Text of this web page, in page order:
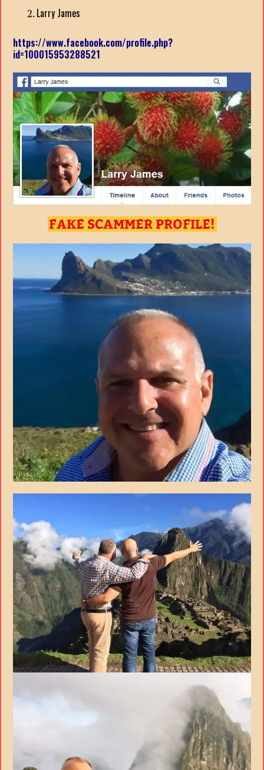
Larry James
https://www.facebook.com/profile.php?
id=100015953288521